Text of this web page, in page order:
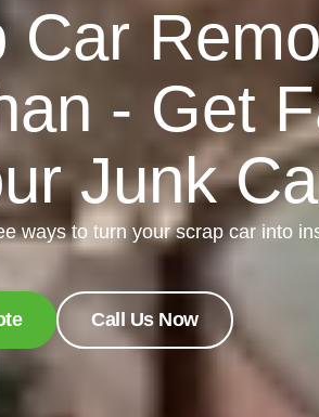
Car
- Get
Junk
ways to turn your scrap car into
Call Us Now